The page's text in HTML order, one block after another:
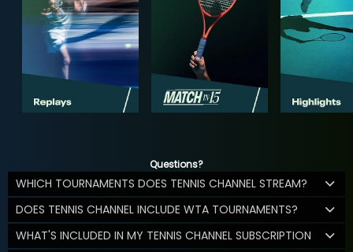
Questions?
WHICH TOURNAMENTS DOES TENNIS CHANNEL STREAM?
DOES TENNIS CHANNEL INCLUDE WTA TOURNAMENTS?
WHAT'S INCLUDED IN MY TENNIS CHANNEL SUBSCRIPTION